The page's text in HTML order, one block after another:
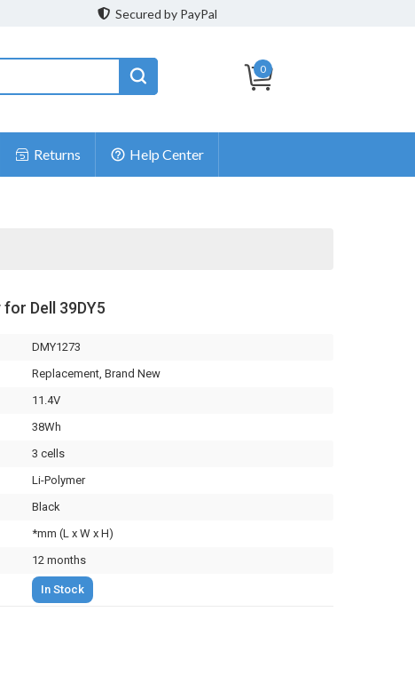
Secured by PayPal
0
Returns Help Center
Dell 39DY5
DMY1273
Replacement, Brand New
11.4V
38Wh
3 cells
Li-Polymer
Black
*mm (L x W x H)
12 months
In Stock